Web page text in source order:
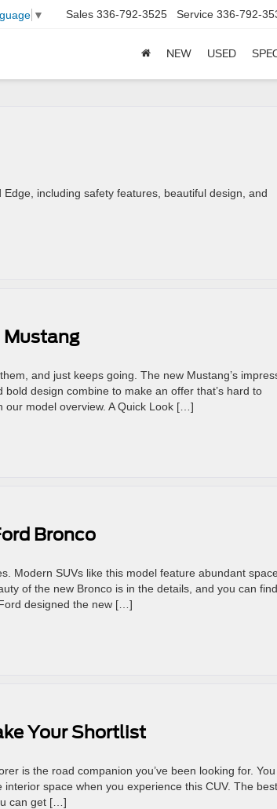
▼ Sales 336-792-3525 Service 336-792-
NEW USED
including safety features, beautiful design, and
Mustang
and just keeps going. The new Mustang’s
design combine to make an offer that’s hard to
our model overview. A Quick Look […]
Bronco
Modern SUVs like this model feature abundant
of the new Bronco is in the details, and you can find
designed the new […]
Your Shortlist
is the road companion you’ve been looking for.
space when you experience this CUV. The best
can get […]